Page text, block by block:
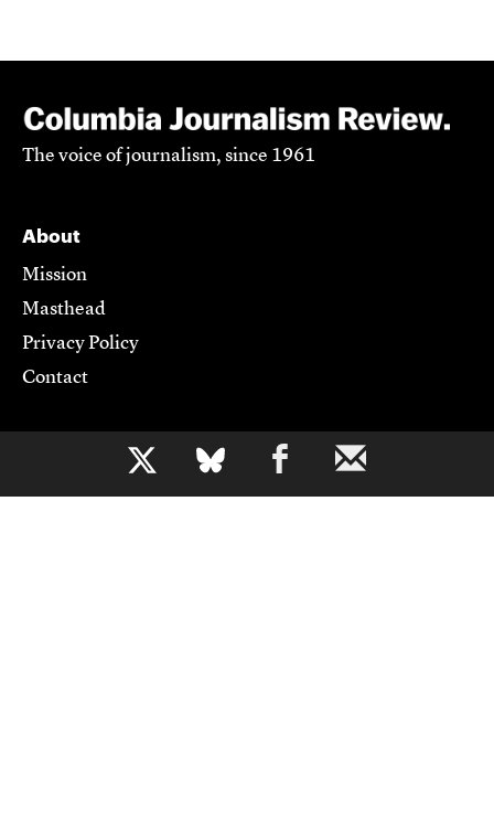
b
The voice of journalism, since 1961
About
Mission
Masthead
Privacy Policy
Contact
Support CJR